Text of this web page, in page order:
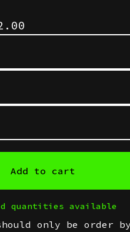
Add to cart
quantities available
only be order